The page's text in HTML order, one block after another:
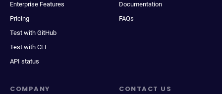
Enterprise Features
Pricing
Test with GitHub
Test with CLI
API status
Documentation
FAQs
COMPANY CONTACT US